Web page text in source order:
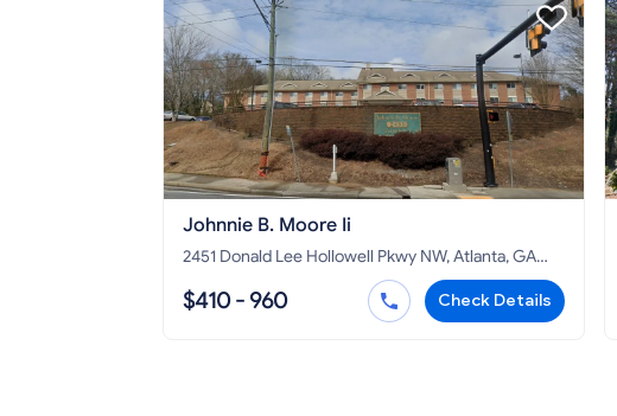
Johnnie B. Moore Ii
2451 Donald Lee Hollowell Pkwy NW, Atlanta, GA
$410 - 960 Check Details